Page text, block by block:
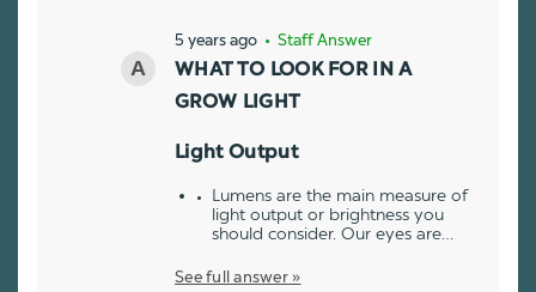
5 years ago • Staff Answer
WHAT TO LOOK FOR IN A
GROW LIGHT
Light Output
Lumens are the main measure of
light output or brightness you
should consider. Our eyes are…
See full answer »